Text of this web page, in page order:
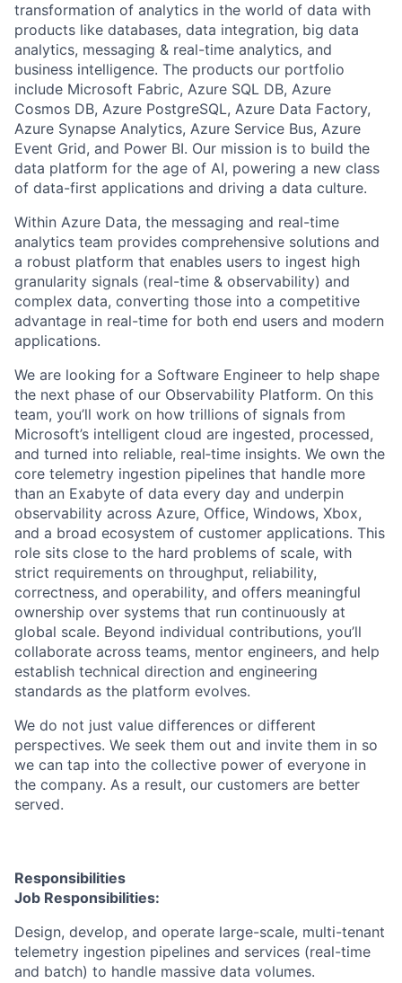
transformation of analytics in the world of data with
products like databases, data integration, big data
analytics, messaging & real-time analytics, and
business intelligence. The products our portfolio
include Microsoft Fabric, Azure SQL DB, Azure
Cosmos DB, Azure PostgreSQL, Azure Data Factory,
Azure Synapse Analytics, Azure Service Bus, Azure
Event Grid, and Power BI. Our mission is to build the
data platform for the age of AI, powering a new class
of data-first applications and driving a data culture.
Within Azure Data, the messaging and real-time
analytics team provides comprehensive solutions and
a robust platform that enables users to ingest high
granularity signals (real-time & observability) and
complex data, converting those into a competitive
advantage in real-time for both end users and modern
applications.
We are looking for a Software Engineer to help shape
the next phase of our Observability Platform. On this
team, you’ll work on how trillions of signals from
Microsoft’s intelligent cloud are ingested, processed,
and turned into reliable, real‑time insights. We own the
core telemetry ingestion pipelines that handle more
than an Exabyte of data every day and underpin
observability across Azure, Office, Windows, Xbox,
and a broad ecosystem of customer applications. This
role sits close to the hard problems of scale, with
strict requirements on throughput, reliability,
correctness, and operability, and offers meaningful
ownership over systems that run continuously at
global scale. Beyond individual contributions, you’ll
collaborate across teams, mentor engineers, and help
establish technical direction and engineering
standards as the platform evolves.
We do not just value differences or different
perspectives. We seek them out and invite them in so
we can tap into the collective power of everyone in
the company. As a result, our customers are better
served.
Responsibilities
Job Responsibilities:
Design, develop, and operate large-scale, multi-tenant
telemetry ingestion pipelines and services (real-time
and batch) to handle massive data volumes.